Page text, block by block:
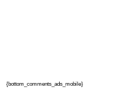
{bottom_comments_ads_mobile}